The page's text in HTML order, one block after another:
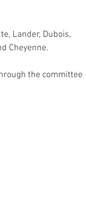
Lander, Dubois,
Cheyenne.
the committee